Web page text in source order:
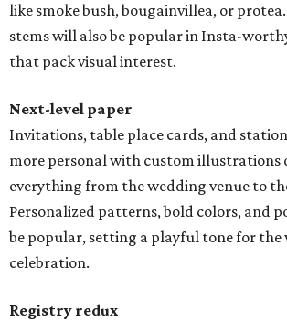
like smoke bush, bougainvillea, or
stems will also be popular in Insta-
that pack visual interest.
Next-level paper
Invitations, table place cards, and
more personal with custom illustrations
everything from the wedding venue to
Personalized patterns, bold colors, and
be popular, setting a playful tone for the
celebration.
Registry redux